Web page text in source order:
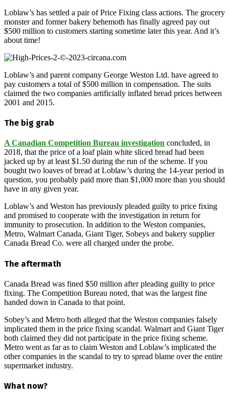
Loblaw’s has settled a pair of Price Fixing class actions. The grocery
monster and former bakery behemoth has finally agreed pay out
$500 million to customers starting sometime later this year. And it’s
about time!
Loblaw’s and parent company George Weston Ltd. have agreed to
pay customers a total of $500 million in compensation. The suits
claimed the two companies artificially inflated bread prices between
2001 and 2015.
The big grab
A Canadian Competition Bureau investigation concluded, in
2018, that the price of a loaf plain white sliced bread had been
jacked up by at least $1.50 during the run of the scheme. If you
bought two loaves of bread at Loblaw’s during the 14-year period in
question, you probably paid more than $1,000 more than you should
have in any given year.
Loblaw’s and Weston has previously pleaded guilty to price fixing
and promised to cooperate with the investigation in return for
immunity to prosecution. In addition to the Weston companies,
Metro, Walmart Canada, Giant Tiger, Sobeys and bakery supplier
Canada Bread Co. were all charged under the probe.
The aftermath
Canada Bread was fined $50 million after pleading guilty to price
fixing. The Competition Bureau noted, that was the largest fine
handed down in Canada to that point.
Sobey’s and Metro both alleged that the Weston companies falsely
implicated them in the price fixing scandal. Walmart and Giant Tiger
both claimed they did not participate in the price fixing scheme.
Metro went as far as to claim Weston and Loblaw’s implicated the
other companies in the scandal to try to spread blame over the entire
supermarket industry.
What now?